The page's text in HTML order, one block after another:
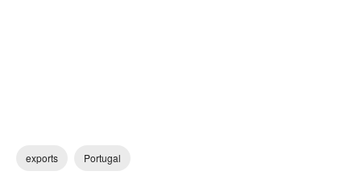
exports Portugal